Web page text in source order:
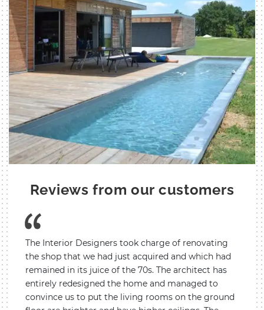
Reviews from our customers
The Interior Designers took charge of renovating
the shop that we had just acquired and which had
remained in its juice of the 70s. The architect has
entirely redesigned the home and managed to
convince us to put the living rooms on the ground
We
a
A to